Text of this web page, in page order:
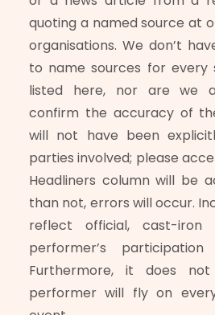
quoting a named source at
organisations. We don’t
to name sources for
listed here, nor are we
confirm the accuracy of
will not have been
parties involved; please
Headliners column will be
than not, errors will occur.
reflect official, cast-
performer’s
Furthermore, it does
performer will fly on